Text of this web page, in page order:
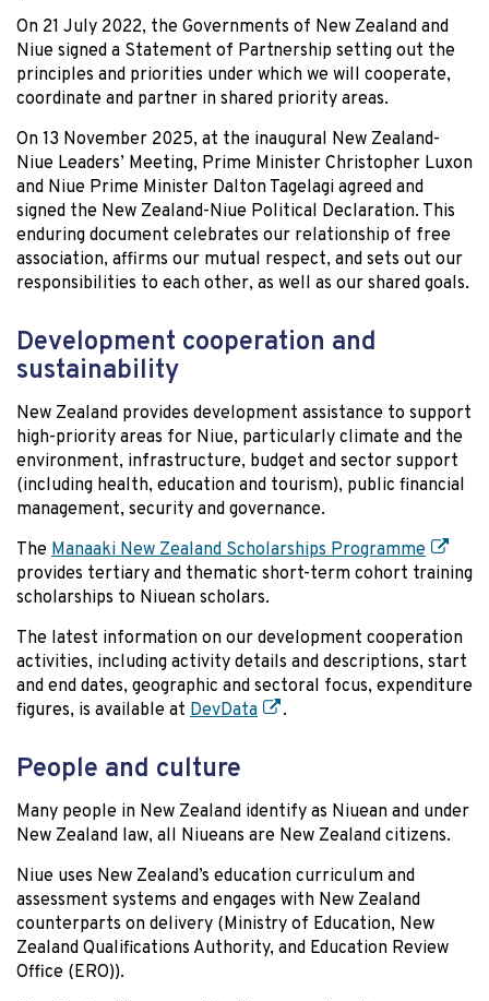
On 21 July 2022, the Governments of New Zealand and
Niue signed a Statement of Partnership setting out the
principles and priorities under which we will cooperate,
coordinate and partner in shared priority areas.
On 13 November 2025, at the inaugural New Zealand-
Niue Leaders’ Meeting, Prime Minister Christopher Luxon
and Niue Prime Minister Dalton Tagelagi agreed and
signed the New Zealand-Niue Political Declaration. This
enduring document celebrates our relationship of free
association, affirms our mutual respect, and sets out our
responsibilities to each other, as well as our shared goals.
Development cooperation and
sustainability
New Zealand provides development assistance to support
high-priority areas for Niue, particularly climate and the
environment, infrastructure, budget and sector support
(including health, education and tourism), public financial
management, security and governance.
The Manaaki New Zealand Scholarships Programme
provides tertiary and thematic short-term cohort training
scholarships to Niuean scholars.
The latest information on our development cooperation
activities, including activity details and descriptions, start
and end dates, geographic and sectoral focus, expenditure
figures, is available at DevData .
People and culture
Many people in New Zealand identify as Niuean and under
New Zealand law, all Niueans are New Zealand citizens.
Niue uses New Zealand’s education curriculum and
assessment systems and engages with New Zealand
counterparts on delivery (Ministry of Education, New
Zealand Qualifications Authority, and Education Review
Office (ERO)).